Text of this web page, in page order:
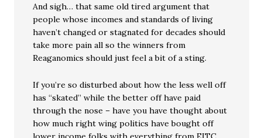
And sigh… that same old tired argument that
people whose incomes and standards of living
haven’t changed or stagnated for decades should
take more pain all so the winners from
Reaganomics should just feel a bit of a sting.
If you’re so disturbed about how the less well off
has “skated” while the better off have paid
through the nose – have you have thought about
how much right wing politics have bought off